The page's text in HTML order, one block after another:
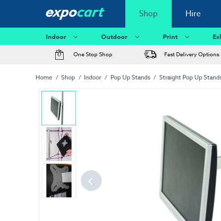
Shop Hire
Indoor Outdoor Print
One Stop Shop Fast Delivery Options
Home Shop Indoor Pop Up Stands Straight Pop Up